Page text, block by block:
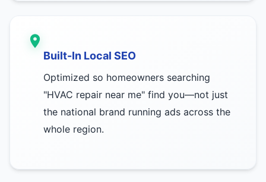
Built-In Local SEO
Optimized so homeowners searching
"HVAC repair near me" find you—not just
the national brand running ads across the
whole region.